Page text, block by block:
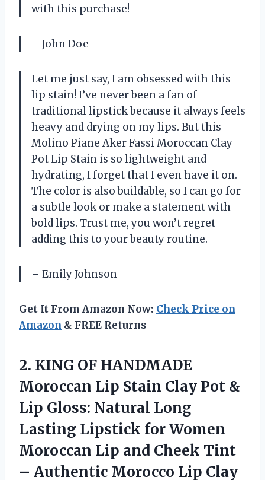
with this purchase!
– John Doe
Let me just say, I am obsessed with this
lip stain! I’ve never been a fan of
traditional lipstick because it always feels
heavy and drying on my lips. But this
Molino Piane Aker Fassi Moroccan Clay
Pot Lip Stain is so lightweight and
hydrating, I forget that I even have it on.
The color is also buildable, so I can go for
a subtle look or make a statement with
bold lips. Trust me, you won’t regret
adding this to your beauty routine.
– Emily Johnson
Get It From Amazon Now: Check Price on
Amazon & FREE Returns
2. KING OF HANDMADE
Moroccan Lip Stain Clay Pot &
Lip Gloss: Natural Long
Lasting Lipstick for Women
Moroccan Lip and Cheek Tint
– Authentic Morocco Lip Clay